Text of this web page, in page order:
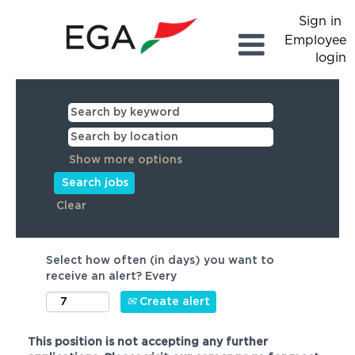
Sign in
Employee
login
Show more options
Clear
Select how often (in days) you want to
receive an alert? Every
Create alert
This position is not accepting any further